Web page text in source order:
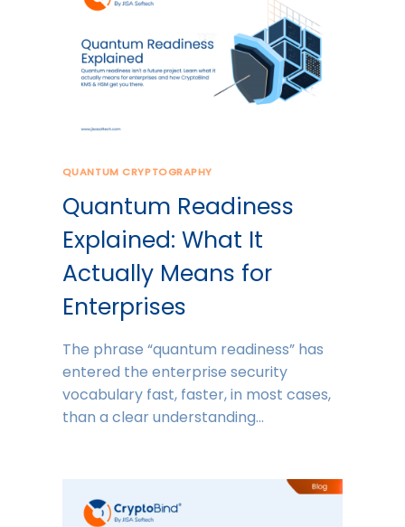
QUANTUM CRYPTOGRAPHY
Quantum Readiness
Explained: What It
Actually Means for
Enterprises
The phrase “quantum readiness” has
entered the enterprise security
vocabulary fast, faster, in most cases,
than a clear understanding…